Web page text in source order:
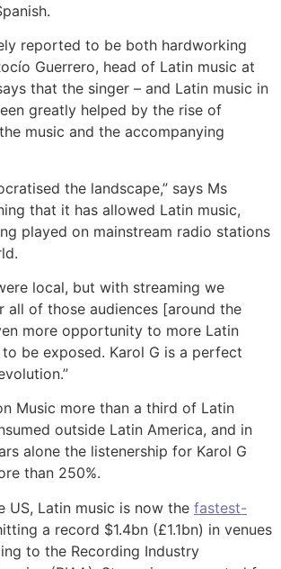
reported to be both hardworking
Guerrero, head of Latin music at
that the singer – and Latin music in
greatly helped by the rise of
music and the accompanying
the landscape,” says Ms
that it has allowed Latin music,
played on mainstream radio stations
local, but with streaming we
all of those audiences [around the
more opportunity to more Latin
be exposed. Karol G is a perfect
Music more than a third of Latin
outside Latin America, and in
alone the listenership for Karol G
than 250%.
US, Latin music is now the fastest-
a record $1.4bn (£1.1bn) in venues
to the Recording Industry